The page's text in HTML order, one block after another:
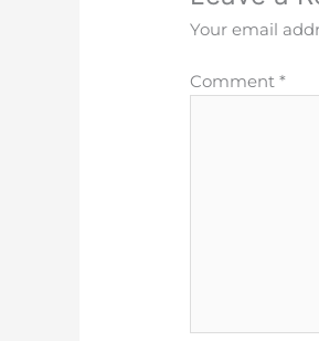
Your email
Comment*